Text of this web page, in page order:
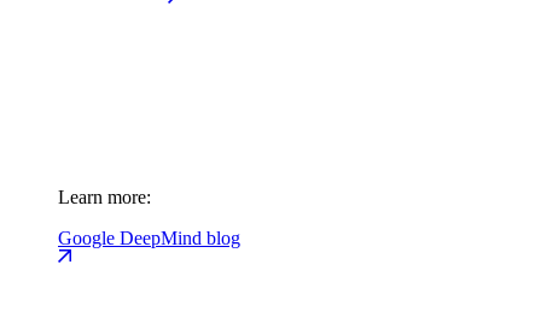
Learn more:
Google DeepMind blog